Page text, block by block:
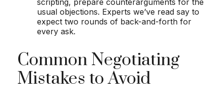
scripting, prepare counterarguments for the
usual objections. Experts we’ve read say to
expect two rounds of back-and-forth for
every ask.
Common Negotiating
Mistakes to Avoid